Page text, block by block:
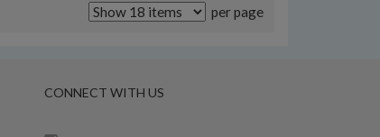
per page
CONNECT WITH US